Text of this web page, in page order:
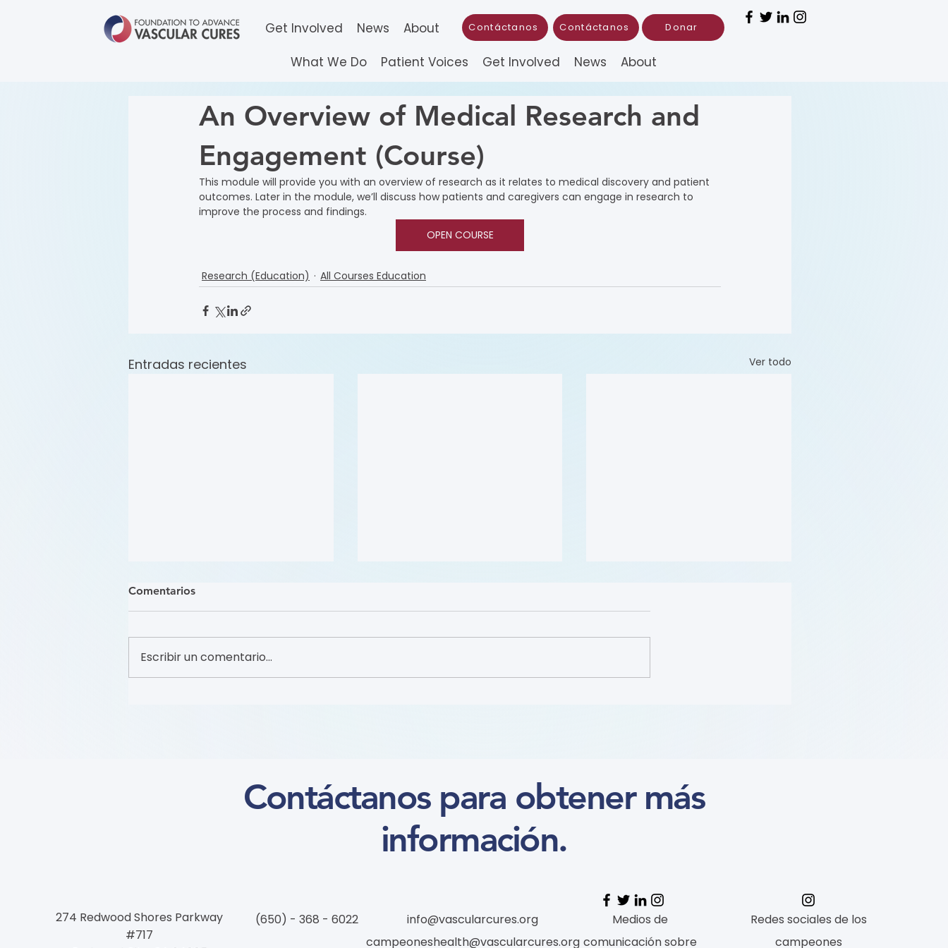
Get Involved News About Contáctanos Contáctanos Donar
What We Do Patient Voices Get Involved News About
An Overview of Medical Research and
Engagement (Course)
This module will provide you with an overview of research as it relates to medical discovery and patient
outcomes. Later in the module, we’ll discuss how patients and caregivers can engage in research to
improve the process and findings.
OPEN COURSE
Research (Education) All Courses Education
Entradas recientes Ver todo
Comentarios
Escribir un comentario...
Contáctanos para obtener más
información.
274 Redwood Shores Parkway
#717
(650) - 368 - 6022
info@vascularcures.org
campeoneshealth@vascularcures.org
Medios de
comunicación sobre
Redes sociales de los
campeones